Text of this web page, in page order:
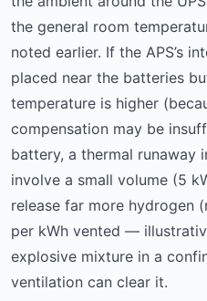
the general room
noted earlier. If the APS’s
placed near the batteries
temperature is higher
compensation may be
battery, a thermal runaway
involve a small volume (5
release far more hydrogen
per kWh vented —
explosive mixture in a
ventilation can clear it.